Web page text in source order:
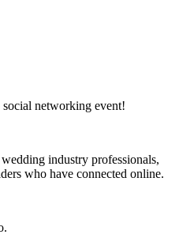
networking event!
industry professionals,
who have connected online.